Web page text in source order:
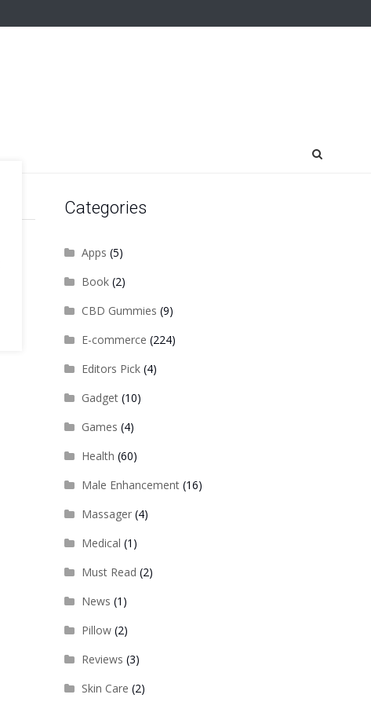
Categories
Apps (5)
Book(2)
CBD Gummies (9)
E-commerce (224)
Editors Pick(4)
Gadget(10)
Games (4)
Health (60)
Male Enhancement(16)
Massager(4)
Medical (1)
Must Read (2)
News (1)
Pillow(2)
Reviews (3)
Skin Care (2)